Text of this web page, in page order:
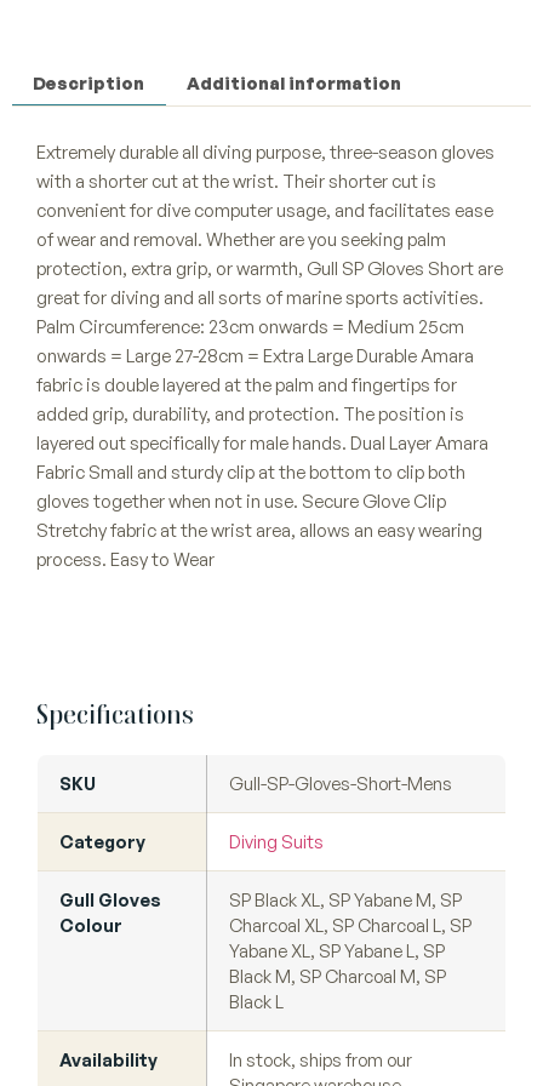
Description Additional information
Extremely durable all diving purpose, three-season gloves
with a shorter cut at the wrist. Their shorter cut is
convenient for dive computer usage, and facilitates ease
of wear and removal. Whether are you seeking palm
protection, extra grip, or warmth, Gull SP Gloves Short are
great for diving and all sorts of marine sports activities.
Palm Circumference: 23cm onwards = Medium 25cm
onwards = Large 27-28cm = Extra Large Durable Amara
fabric is double layered at the palm and fingertips for
added grip, durability, and protection. The position is
layered out specifically for male hands. Dual Layer Amara
Fabric Small and sturdy clip at the bottom to clip both
gloves together when not in use. Secure Glove Clip
Stretchy fabric at the wrist area, allows an easy wearing
process. Easy to Wear
Specifications
SKU Gull-SP-Gloves-Short-Mens
Category Diving Suits
Gull Gloves
Colour
SP Black XL, SP Yabane M, SP
Charcoal XL, SP Charcoal L, SP
Yabane XL, SP Yabane L, SP
Black M, SP Charcoal M, SP
Black L
Availability
In stock, ships from our